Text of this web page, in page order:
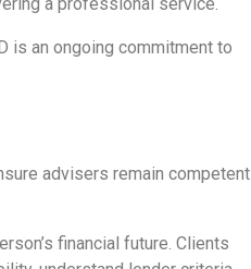
is an ongoing commitment to
advisers remain competent
financial future. Clients